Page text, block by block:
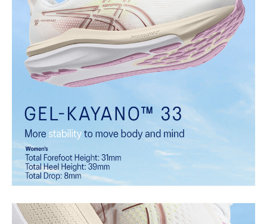
biomechanical needs throughout each step. It helps provide
comfort and guidance during critical phases of the gait cycle while
allowing natural foot motion for smooth, efficient transitions.
Rearfoot PureGEL™ technology
Softer, updated version of our GEL™ technology that maintains the
acclaimed properties that have made GEL™ technology
famous. Approximately 65% softer vs standard GEL™ technology.
One of our most energetic midsole foams that's complemented with
FF BLAST™ PLUS cushioning
Midsole foam that provides a blend of cloud like cushioning and a
responsive ride that is lighter than FF BLAST™.
OrthoLite™ sockliner
moisture management for a cooler, dryer environment.